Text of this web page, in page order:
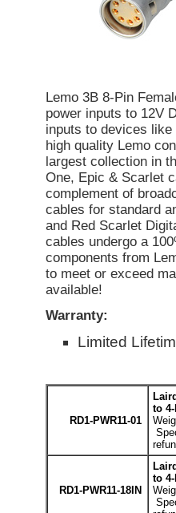
Lemo 3B 8-Pin
power inputs to 12V
inputs to devices
high quality Lemo
largest collection in
One, Epic & Scarlet
complement of
cables for standard
and Red Scarlet
cables undergo a
components from
to meet or exceed
available!
Warranty:
Limited
RD1-PWR11-01
to
RD1-PWR11-18IN
to